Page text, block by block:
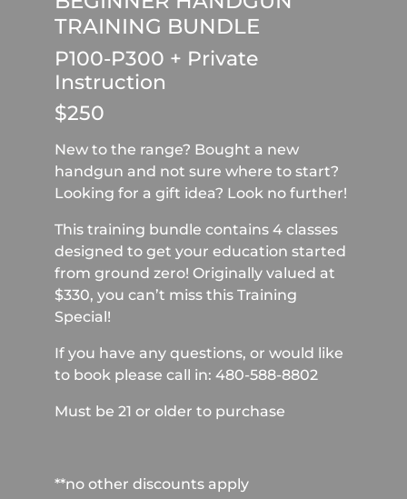
TRAINING BUNDLE
P100-P300 + Private
Instruction
$250
New to the range? Bought a new
handgun and not sure where to start?
Looking for a gift idea? Look no further!
This training bundle contains 4 classes
designed to get your education started
from ground zero! Originally valued at
$330, you can’t miss this Training
Special!
If you have any questions, or would like
to book please call in: 480-588-8802
Must be 21 or older to purchase
**no other discounts apply